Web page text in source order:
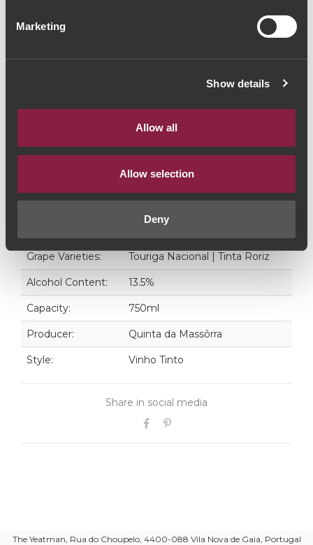
Marketing
Show details
Allow all
Allow selection
Deny
42€
Grape Varieties: Touriga Nacional | Tinta Roriz
Alcohol Content: 13.5%
Capacity: 750ml
Producer: Quinta da Massôrra
Style: Vinho Tinto
Share in social media
The Yeatman, Rua do Choupelo, 4400-088 Vila Nova de Gaia, Portugal